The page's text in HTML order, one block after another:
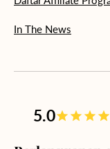
In The News
5.0